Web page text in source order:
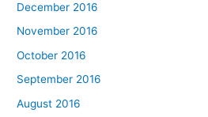
December 2016
November 2016
October 2016
September 2016
August 2016